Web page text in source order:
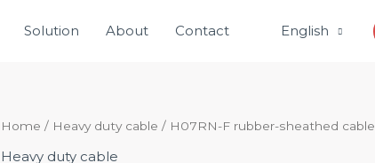
Solution About Contact English
Home / Heavy duty cable / H07RN-F rubber-sheathed cable
Heavy duty cable